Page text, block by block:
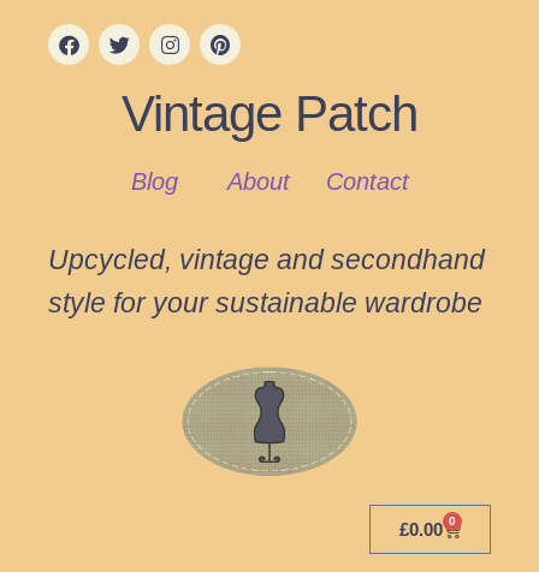
Vintage Patch
Blog About Contact
Upcycled, vintage and secondhand
style for your sustainable wardrobe
£0.00 0